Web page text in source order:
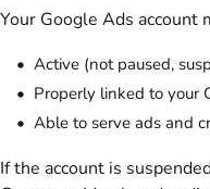
Your Google Ads account
Active (not paused,
Properly linked to your
Able to serve ads and
If the account is